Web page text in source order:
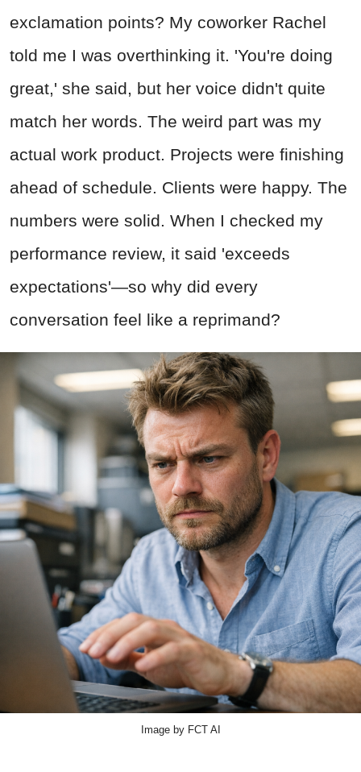
exclamation points? My coworker Rachel
told me I was overthinking it. 'You're doing
great,' she said, but her voice didn't quite
match her words. The weird part was my
actual work product. Projects were finishing
ahead of schedule. Clients were happy. The
numbers were solid. When I checked my
performance review, it said 'exceeds
expectations'—so why did every
conversation feel like a reprimand?
Image by FCT AI